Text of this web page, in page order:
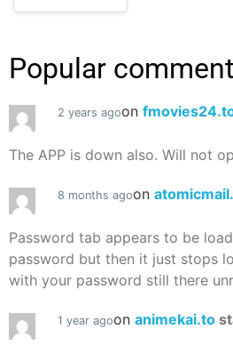
Popular
2 years agoon
The APP is down also. Will not
8 months agoon
Password tab appears to be
password but then it just stops
with your password still there
1 year agoon animekai.to